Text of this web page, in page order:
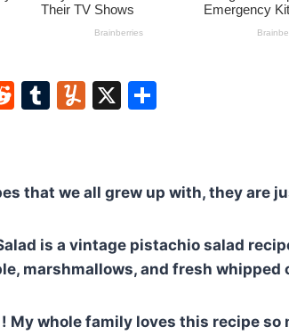
R
di
t
T
bl
r
Y
m
ly
X
e
that we all grew up with, they are
is a vintage pistachio salad
marshmallows, and fresh whipped
My whole family loves this recipe so